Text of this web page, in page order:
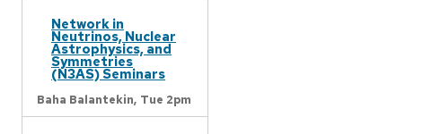
Network in
Neutrinos, Nuclear
Astrophysics, and
Symmetries
(N3AS) Seminars
Baha Balantekin, Tue 2pm